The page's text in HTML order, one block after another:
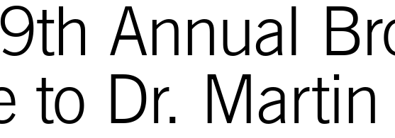
Annual
to Dr.